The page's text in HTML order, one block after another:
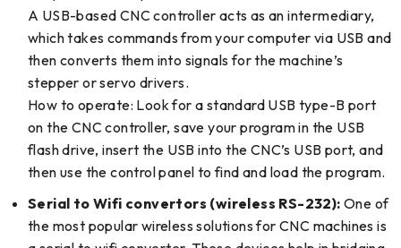
A USB-based CNC controller acts as an intermediary,
which takes commands from your computer via USB and
then converts them into signals for the machine’s
stepper or servo drivers.
How to operate: Look for a standard USB type-B port
on the CNC controller, save your program in the USB
flash drive, insert the USB into the CNC’s USB port, and
then use the control panel to find and load the program.
Serial to Wifi convertors (wireless RS-232): One of
the most popular wireless solutions for CNC machines is